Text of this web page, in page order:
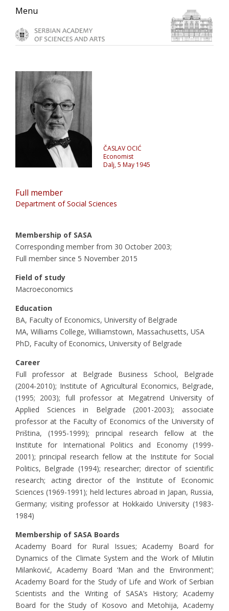
Skip
primary
navigation
Skip
main
content
Skip
primary
sidebar
Menu
ČASLAV OCIĆ
Economist
Dalj, 5 May 1945
Full member
Department of Social Sciences
Membership of SASA
Corresponding member from 30 October 2003;
Full member since 5 November 2015
Field of study
Macroeconomics
Education
BA, Faculty of Economics, University of Belgrade
MA, Williams College, Williamstown, Massachusetts, USA
PhD, Faculty of Economics, University of Belgrade
Career
Full professor at Belgrade Business School, Belgrade
(2004-2010); Institute of Agricultural Economics, Belgrade,
(1995; 2003); full professor at Megatrend University of
Applied Sciences in Belgrade (2001-2003); associate
professor at the Faculty of Economics of the University of
Priština, (1995-1999); principal research fellow at the
Institute for International Politics and Economy (1999-
2001); principal research fellow at the Institute for Social
Politics, Belgrade (1994); researcher; director of scientific
research; acting director of the Institute of Economic
Sciences (1969-1991); held lectures abroad in Japan, Russia,
Germany; visiting professor at Hokkaido University (1983-
1984)
Membership of SASA Boards
Academy Board for Rural Issues; Academy Board for
Dynamics of the Climate System and the Work of Milutin
Milanković, Academy Board ‘Man and the Environment’;
Academy Board for the Study of Life and Work of Serbian
Scientists and the Writing of SASA’s History; Academy
Board for the Study of Kosovo and Metohija, Academy